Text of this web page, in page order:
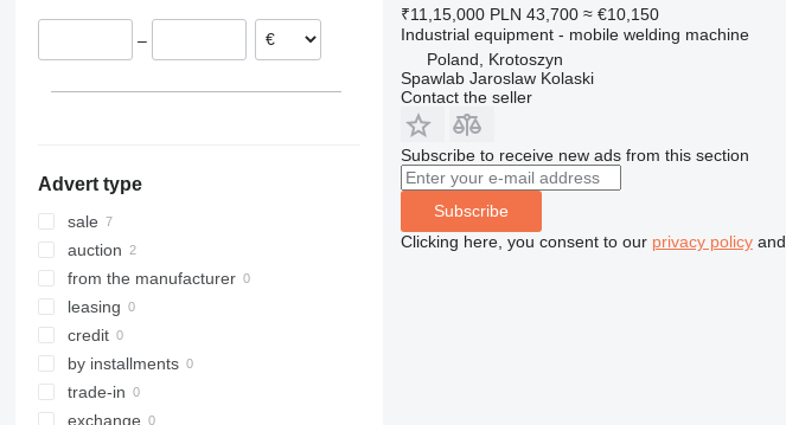
–
Advert type
sale
auction
from the manufacturer
leasing
credit
by installments
trade-in
exchange
₹11,15,000 PLN 43,700 ≈ €10,150
Industrial equipment - mobile welding machine
Poland, Krotoszyn
Spawlab Jaroslaw Kolaski
Contact the seller
Subscribe to receive new ads from this section
Subscribe
Clicking here, you consent to our privacy policyand